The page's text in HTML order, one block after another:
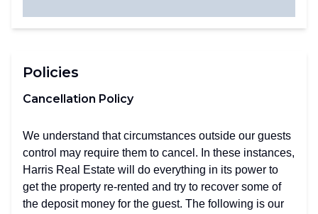
Policies
Cancellation Policy
We understand that circumstances outside our guests
control may require them to cancel. In these instances,
Harris Real Estate will do everything in its power to
get the property re-rented and try to recover some of
the deposit money for the guest. The following is our